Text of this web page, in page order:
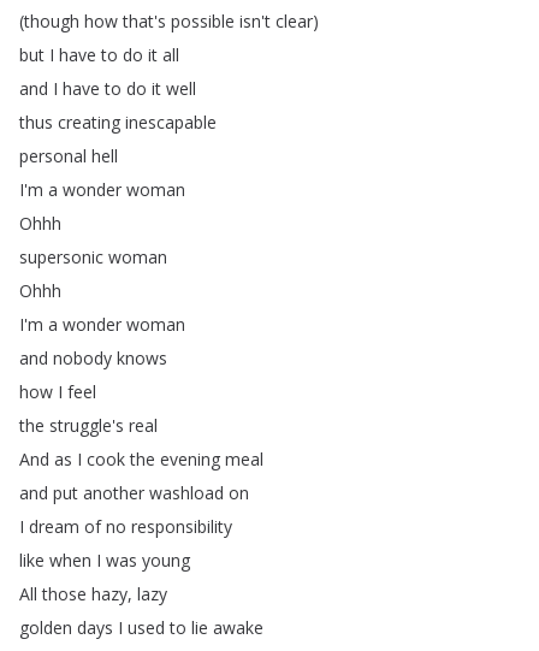
(though how that's possible isn't clear)
but I have to do it all
and I have to do it well
thus creating inescapable
personal hell
I'm a wonder woman
Ohhh
supersonic woman
Ohhh
I'm a wonder woman
and nobody knows
how I feel
the struggle's real
And as I cook the evening meal
and put another washload on
I dream of no responsibility
like when I was young
All those hazy, lazy
golden days I used to lie awake